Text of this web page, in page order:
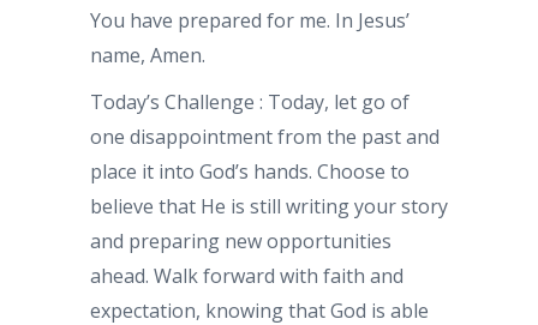
You have prepared for me. In Jesus’
name, Amen.
Today’s Challenge : Today, let go of
one disappointment from the past and
place it into God’s hands. Choose to
believe that He is still writing your story
and preparing new opportunities
ahead. Walk forward with faith and
expectation, knowing that God is able